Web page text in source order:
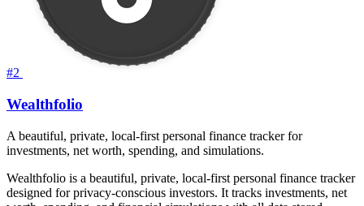
#2
Wealthfolio
A beautiful, private, local-first personal finance tracker for
investments, net worth, spending, and simulations.
Wealthfolio is a beautiful, private, local-first personal finance tracker
designed for privacy-conscious investors. It tracks investments, net